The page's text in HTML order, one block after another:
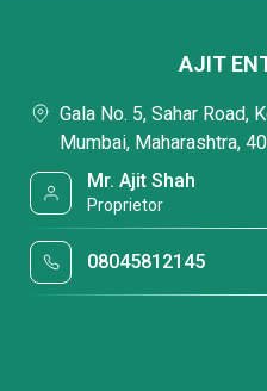
AJIT
Gala No. 5, Sahar Road,
Mumbai, Maharashtra,
Mr. Ajit Shah
Proprietor
08045812145